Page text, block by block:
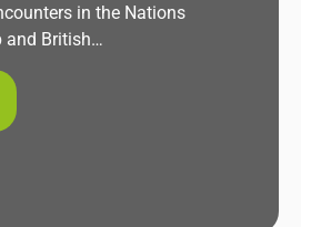
in the Nations
and British…